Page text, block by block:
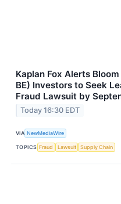
Kaplan Fox Alerts
BE) Investors to Seek
Fraud Lawsuit by
Today 16:30 EDT
VIA NewMediaWire
TOPICS Fraud Lawsuit Supply Chain